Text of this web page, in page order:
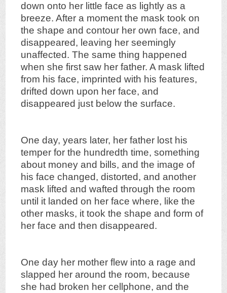
down onto her little face as lightly as a
breeze. After a moment the mask took on
the shape and contour her own face, and
disappeared, leaving her seemingly
unaffected. The same thing happened
when she first saw her father. A mask lifted
from his face, imprinted with his features,
drifted down upon her face, and
disappeared just below the surface.
One day, years later, her father lost his
temper for the hundredth time, something
about money and bills, and the image of
his face changed, distorted, and another
mask lifted and wafted through the room
until it landed on her face where, like the
other masks, it took the shape and form of
her face and then disappeared.
One day her mother flew into a rage and
slapped her around the room, because
she had broken her cellphone, and the